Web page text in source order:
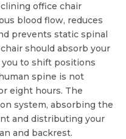
office chair
blood flow, reduces
prevents static spinal
should absorb your
to shift positions
spine is not
eight hours. The
system, absorbing the
and distributing your
and backrest.